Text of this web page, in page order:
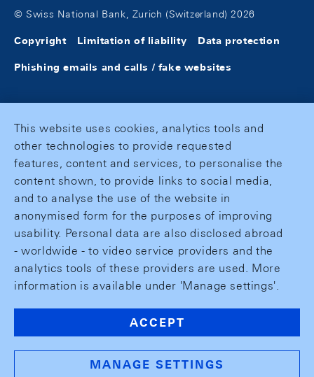
© Swiss National Bank, Zurich (Switzerland) 2026
Copyright Limitation of liability Data protection
Phishing emails and calls / fake websites
This website uses cookies, analytics tools and
other technologies to provide requested
features, content and services, to personalise the
content shown, to provide links to social media,
and to analyse the use of the website in
anonymised form for the purposes of improving
usability. Personal data are also disclosed abroad
- worldwide - to video service providers and the
analytics tools of these providers are used. More
information is available under 'Manage settings'.
ACCEPT
MANAGE SETTINGS